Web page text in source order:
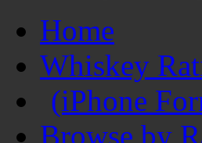
Home
Whiskey
(iPhone
Browse by